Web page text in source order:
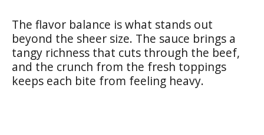
The flavor balance is what stands out
beyond the sheer size. The sauce brings a
tangy richness that cuts through the beef,
and the crunch from the fresh toppings
keeps each bite from feeling heavy.